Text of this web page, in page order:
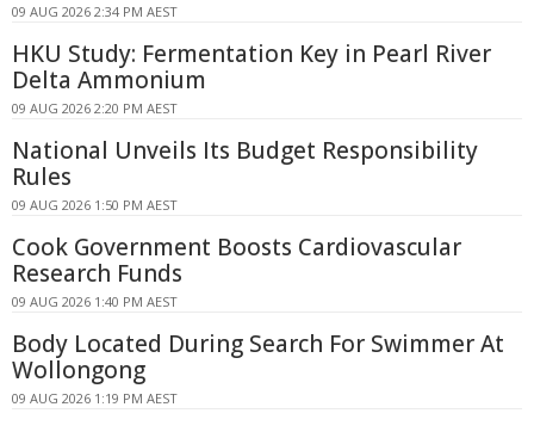
09 AUG 2026 2:34 PM AEST
HKU Study: Fermentation Key in Pearl River
Delta Ammonium
09 AUG 2026 2:20 PM AEST
National Unveils Its Budget Responsibility
Rules
09 AUG 2026 1:50 PM AEST
Cook Government Boosts Cardiovascular
Research Funds
09 AUG 2026 1:40 PM AEST
Body Located During Search For Swimmer At
Wollongong
09 AUG 2026 1:19 PM AEST